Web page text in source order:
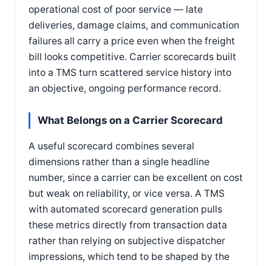
operational cost of poor service — late
deliveries, damage claims, and communication
failures all carry a price even when the freight
bill looks competitive. Carrier scorecards built
into a TMS turn scattered service history into
an objective, ongoing performance record.
What Belongs on a Carrier Scorecard
A useful scorecard combines several
dimensions rather than a single headline
number, since a carrier can be excellent on cost
but weak on reliability, or vice versa. A TMS
with automated scorecard generation pulls
these metrics directly from transaction data
rather than relying on subjective dispatcher
impressions, which tend to be shaped by the